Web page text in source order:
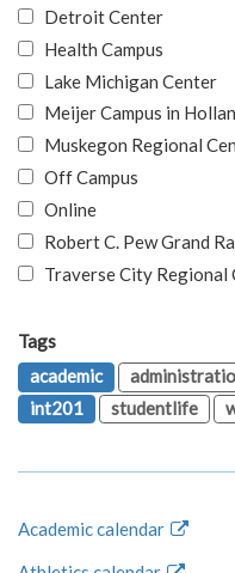
Detroit Center
Health Campus
Lake Michigan Center
Meijer Campus in
Muskegon Regional
Off Campus
Online
Robert C. Pew Grand
Traverse City Regional
Tags
academic
int201
studentlife
Academic calendar